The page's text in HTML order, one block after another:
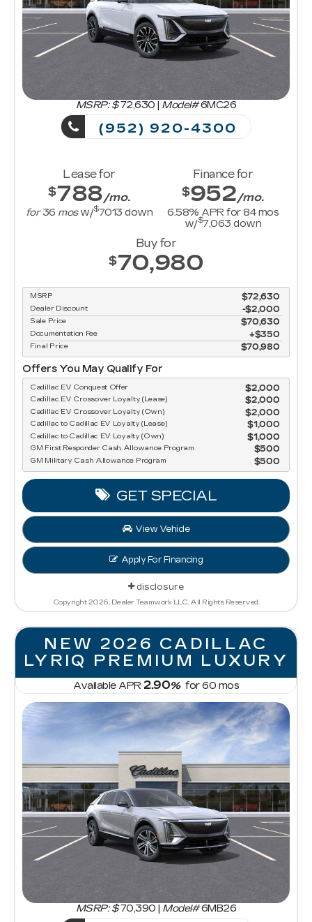
MSRP: $ 72,630 | Model#6MC26
(952) 920-4300
Lease for
$788/mo.
for36 mosw/$7013 down
Finance for
$952/mo.
6.58% APR for84mos
w/$7,063 down
Buy for
$70,980
MSRP $72,630
Dealer Discount -$2,000
Sale Price $70,630
Documentation Fee $350
Final Price $70,980
Offers You May Qualify For
Cadillac EV Conquest Offer $2,000
Cadillac EV Crossover Loyalty (Lease) $2,000
Cadillac EV Crossover Loyalty (Own) $2,000
Cadillac to Cadillac EV Loyalty (Lease) $1,000
Cadillac to Cadillac EV Loyalty (Own) $1,000
GM First Responder Cash Allowance Program $500
GM Military Cash Allowance Program $500
GET SPECIAL
View Vehicle
Apply For Financing
disclosure
Copyright 2026, Dealer Teamwork LLC. All Rights Reserved.
NEW 2026 CADILLAC
LYRIQ PREMIUM LUXURY
Available APR 2.90%for60 mos
MSRP: $ 70,390 | Model#6MB26